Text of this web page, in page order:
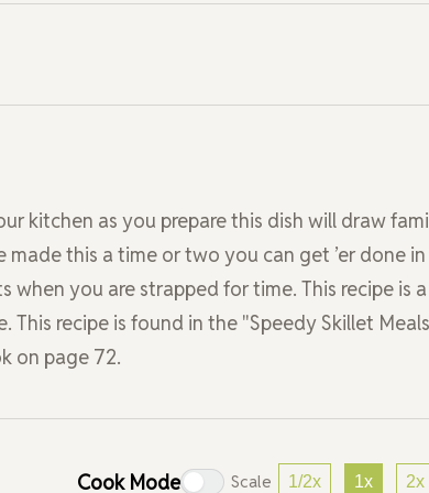
kitchen as you prepare this dish will draw
this a time or two you can get ’er done in
when you are strapped for time. This recipe is a
recipe is found in the "Speedy Skillet
on page 72.
Cook Mode Scale 1/2x 1x 2x